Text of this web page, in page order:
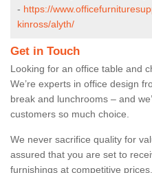
- https://
kinross/alyth/
Get in Touch
Looking for an office table and
We’re experts in office design
break and lunchrooms – and
customers so much choice.
We never sacrifice quality for
assured that you are set to
furnishings at competitive